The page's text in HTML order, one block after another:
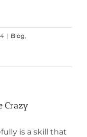
| Blog
Crazy
is a skill that